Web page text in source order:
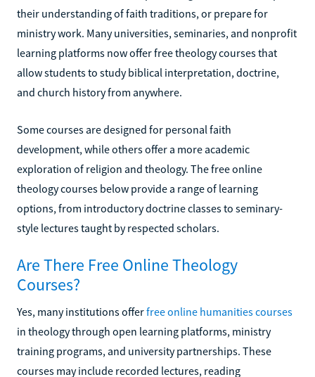
their understanding of faith traditions, or prepare for
ministry work. Many universities, seminaries, and nonprofit
learning platforms now offer free theology courses that
allow students to study biblical interpretation, doctrine,
and church history from anywhere.
Some courses are designed for personal faith
development, while others offer a more academic
exploration of religion and theology. The free online
theology courses below provide a range of learning
options, from introductory doctrine classes to seminary-
style lectures taught by respected scholars.
Are There Free Online Theology
Courses?
Yes, many institutions offerfree online humanities courses
in theology through open learning platforms, ministry
training programs, and university partnerships. These
courses may include recorded lectures, reading